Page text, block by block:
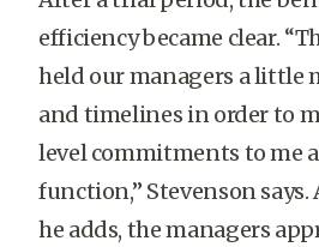
efficiency became clear.
held our managers a little
and timelines in order to
level commitments to me
function,” Stevenson says.
he adds, the managers